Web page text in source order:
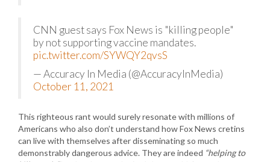
CNN guest says Fox News is "killing people"
by not supporting vaccine mandates.
pic.twitter.com/SYWQY2qvsS
— Accuracy In Media (@AccuracyInMedia)
October 11, 2021
This righteous rant would surely resonate with millions of
Americans who also don’t understand how Fox News cretins
can live with themselves after disseminating so much
demonstrably dangerous advice. They are indeed “helping to